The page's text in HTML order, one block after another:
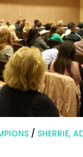
/ SHERRIE,